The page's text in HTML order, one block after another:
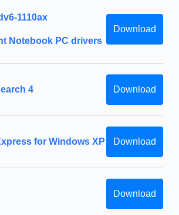
1110ax
Notebook PC drivers
Download
4 Download
for Windows XP Download
Download